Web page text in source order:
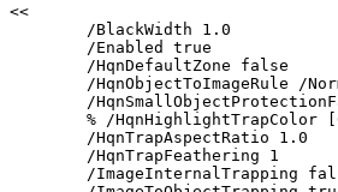
<<
/BlackWidth
1.0
/Enabled
true
/HqnDefaultZone
false
/HqnObjectToImageRule
/
/
%
/HqnHighlightTrapColor
/HqnTrapAspectRatio
1.0
/HqnTrapFeathering
1
/ImageInternalTrapping